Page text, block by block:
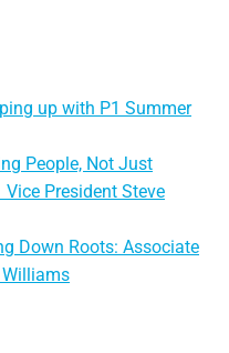
up with P1 Summer
People, Not Just
President Steve
Down Roots: Associate
Williams